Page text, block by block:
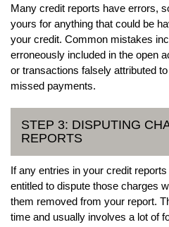
Many credit reports have errors,
yours for anything that could be
your credit. Common mistakes
erroneously included in the open
or transactions falsely attributed
missed payments.
STEP 3: DISPUTING
REPORTS
If any entries in your credit
entitled to dispute those charges
them removed from your report.
time and usually involves a lot of